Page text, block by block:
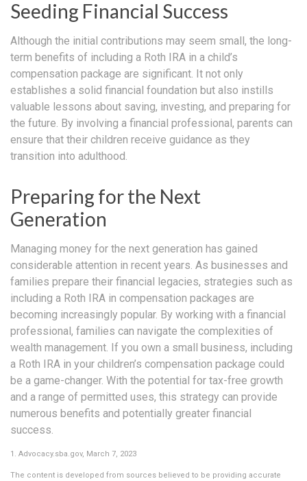
Seeding Financial Success
Although the initial contributions may seem small, the long-
term benefits of including a Roth IRA in a child’s
compensation package are significant. It not only
establishes a solid financial foundation but also instills
valuable lessons about saving, investing, and preparing for
the future. By involving a financial professional, parents can
ensure that their children receive guidance as they
transition into adulthood.
Preparing for the Next
Generation
Managing money for the next generation has gained
considerable attention in recent years. As businesses and
families prepare their financial legacies, strategies such as
including a Roth IRA in compensation packages are
becoming increasingly popular. By working with a financial
professional, families can navigate the complexities of
wealth management. If you own a small business, including
a Roth IRA in your children’s compensation package could
be a game-changer. With the potential for tax-free growth
and a range of permitted uses, this strategy can provide
numerous benefits and potentially greater financial
success.
1. Advocacy.sba.gov, March 7, 2023
The content is developed from sources believed to be providing accurate